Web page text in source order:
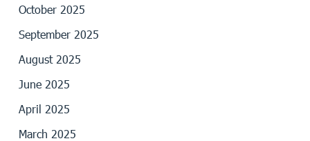
October 2025
September 2025
August 2025
June 2025
April 2025
March 2025